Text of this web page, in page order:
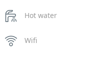
Hot water
Wifi